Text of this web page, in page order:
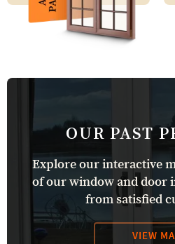
OUR PAST
Explore our interactive
of our window and door
from satisfied
VIEW